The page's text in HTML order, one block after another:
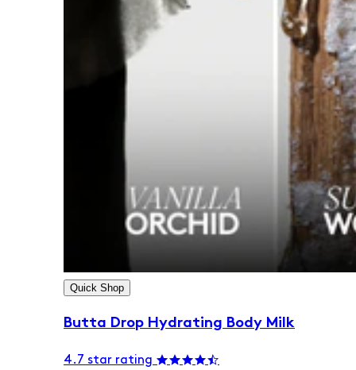
Quick Shop
Butta Drop Hydrating Body Milk
4.7 star rating